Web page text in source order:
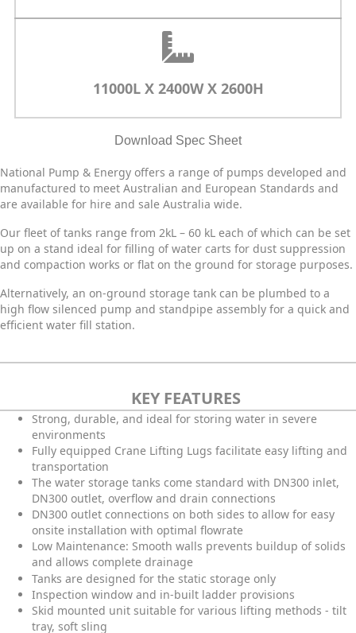
11000L X 2400W X 2600H
Download Spec Sheet
National Pump & Energy offers a range of pumps developed and
manufactured to meet Australian and European Standards and
are available for hire and sale Australia wide.
Our fleet of tanks range from 2kL – 60 kL each of which can be set
up on a stand ideal for filling of water carts for dust suppression
and compaction works or flat on the ground for storage purposes.
Alternatively, an on-ground storage tank can be plumbed to a
high flow silenced pump and standpipe assembly for a quick and
efficient water fill station.
KEY FEATURES
Strong, durable, and ideal for storing water in severe
environments
Fully equipped Crane Lifting Lugs facilitate easy lifting and
transportation
The water storage tanks come standard with DN300 inlet,
DN300 outlet, overflow and drain connections
DN300 outlet connections on both sides to allow for easy
onsite installation with optimal flowrate
Low Maintenance: Smooth walls prevents buildup of solids
and allows complete drainage
Tanks are designed for the static storage only
Inspection window and in-built ladder provisions
Skid mounted unit suitable for various lifting methods - tilt
tray, soft sling